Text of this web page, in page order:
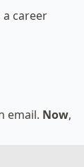
career
email. Now,